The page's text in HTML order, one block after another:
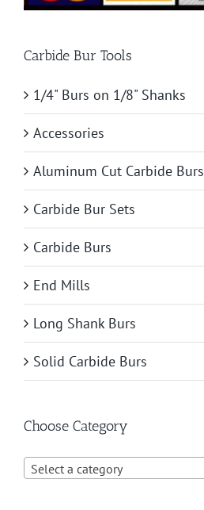
Carbide Bur Tools
1/4" Burs on 1/8" Shanks
Accessories
Aluminum Cut Carbide Burs
Carbide Bur Sets
Carbide Burs
End Mills
Long Shank Burs
Solid Carbide Burs
Choose Category
Select a category